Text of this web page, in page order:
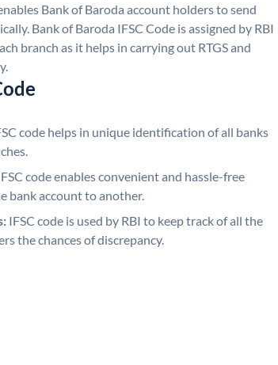
Bank of Baroda account holders to send
Bank of Baroda IFSC Code is assigned by RBI
branch as it helps in carrying out RTGS and
code helps in unique identification of all banks
code enables convenient and hassle-free
bank account to another.
IFSC code is used by RBI to keep track of all the
the chances of discrepancy.